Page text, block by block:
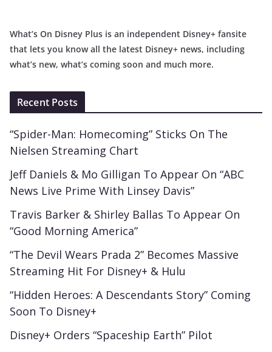
What’s On Disney Plus is an independent Disney+ fansite
that lets you know all the latest Disney+ news, including
what’s new, what’s coming soon and much more.
Recent Posts
“Spider-Man: Homecoming” Sticks On The
Nielsen Streaming Chart
Jeff Daniels & Mo Gilligan To Appear On “ABC
News Live Prime With Linsey Davis”
Travis Barker & Shirley Ballas To Appear On
“Good Morning America”
“The Devil Wears Prada 2” Becomes Massive
Streaming Hit For Disney+ & Hulu
“Hidden Heroes: A Descendants Story” Coming
Soon To Disney+
Disney+ Orders “Spaceship Earth” Pilot